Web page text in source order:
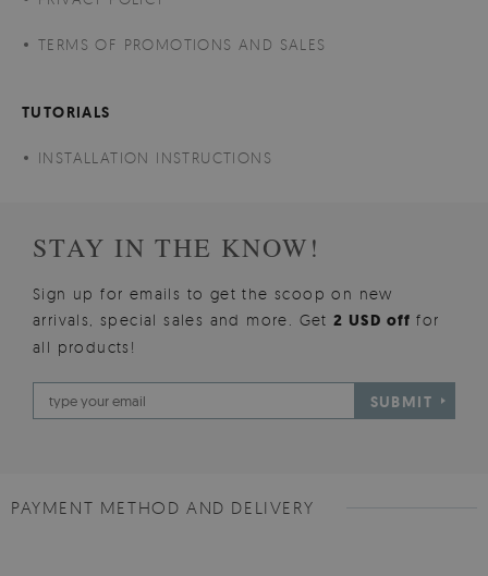
TERMS OF PROMOTIONS AND SALES
TUTORIALS
INSTALLATION INSTRUCTIONS
STAY IN THE KNOW!
Sign up for emails to get the scoop on new
arrivals, special sales and more. Get2 USD offfor
all products!
SUBMIT
PAYMENT METHOD AND DELIVERY